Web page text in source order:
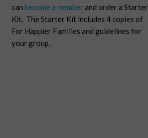
canbecome a member and order a Starter
Kit. The Starter Kit includes 4 copies of
For Happier Families and guidelines for
your group.